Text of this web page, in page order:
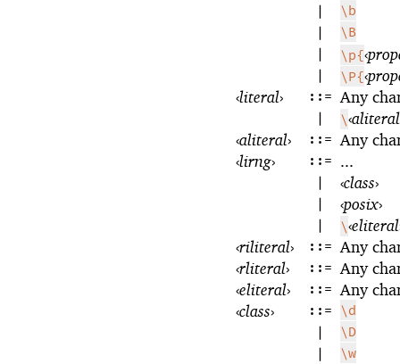
|
\b
|
\B
|
\p{‹
|
\P{‹
‹literal› ::= Any
|
\‹aliteral
‹aliteral› ::= Any
‹lirng› ::= ...
|
‹class›
|
‹posix›
|
\‹eliteral
‹riliteral› ::= Any
‹rliteral› ::= Any
‹eliteral› ::= Any
‹class› ::= \d
|
\D
|
\w